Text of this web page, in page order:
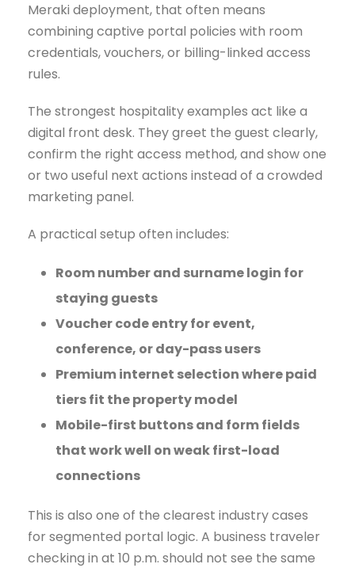
Meraki deployment, that often means
combining captive portal policies with room
credentials, vouchers, or billing-linked access
rules.
The strongest hospitality examples act like a
digital front desk. They greet the guest clearly,
confirm the right access method, and show one
or two useful next actions instead of a crowded
marketing panel.
A practical setup often includes:
Room number and surname login for
staying guests
Voucher code entry for event,
conference, or day-pass users
Premium internet selection where paid
tiers fit the property model
Mobile-first buttons and form fields
that work well on weak first-load
connections
This is also one of the clearest industry cases
for segmented portal logic. A business traveler
checking in at 10 p.m. should not see the same